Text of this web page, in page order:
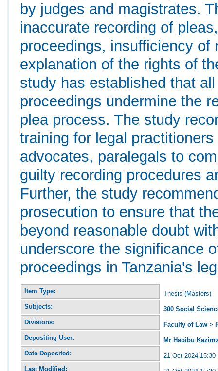
by judges and magistrates.
inaccurate recording of
proceedings, insufficiency of
explanation of the rights of
study has established that
proceedings undermine the
plea process. The study
training for legal
advocates, paralegals to
guilty recording procedures
Further, the study
prosecution to ensure that
beyond reasonable doubt
underscore the significance
proceedings in Tanzania's
Item Type:
Thesis (Masters)
Subjects:
300 Social
Divisions:
Faculty of Law >
Depositing User:
Mr Habibu
Date Deposited:
21 Oct 2024 15:30
Last Modified: